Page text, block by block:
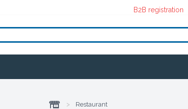
B2B registration
> Restaurant